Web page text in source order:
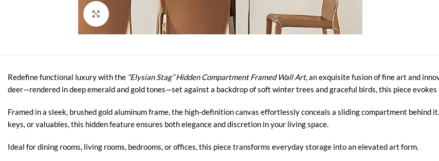
Click to enlarge
Redefine functional luxury with the “Elysian Stag” Hidden Compartment Framed Wall Art, an exquisite fusion of fine art and
deer—rendered in deep emerald and gold tones—set against a backdrop of soft winter trees and graceful birds, this piece
Framed in a sleek, brushed gold aluminum frame, the high-definition canvas effortlessly conceals a sliding compartment behind
keys, or valuables, this hidden feature ensures both elegance and discretion in your living space.
Ideal for dining rooms, living rooms, bedrooms, or offices, this piece transforms everyday storage into an elevated art form.